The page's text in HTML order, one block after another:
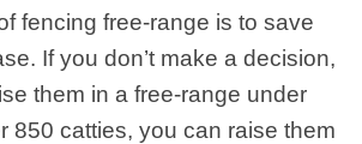
fencing free-range is to save
If you don’t make a decision,
them in a free-range under
850 catties, you can raise them